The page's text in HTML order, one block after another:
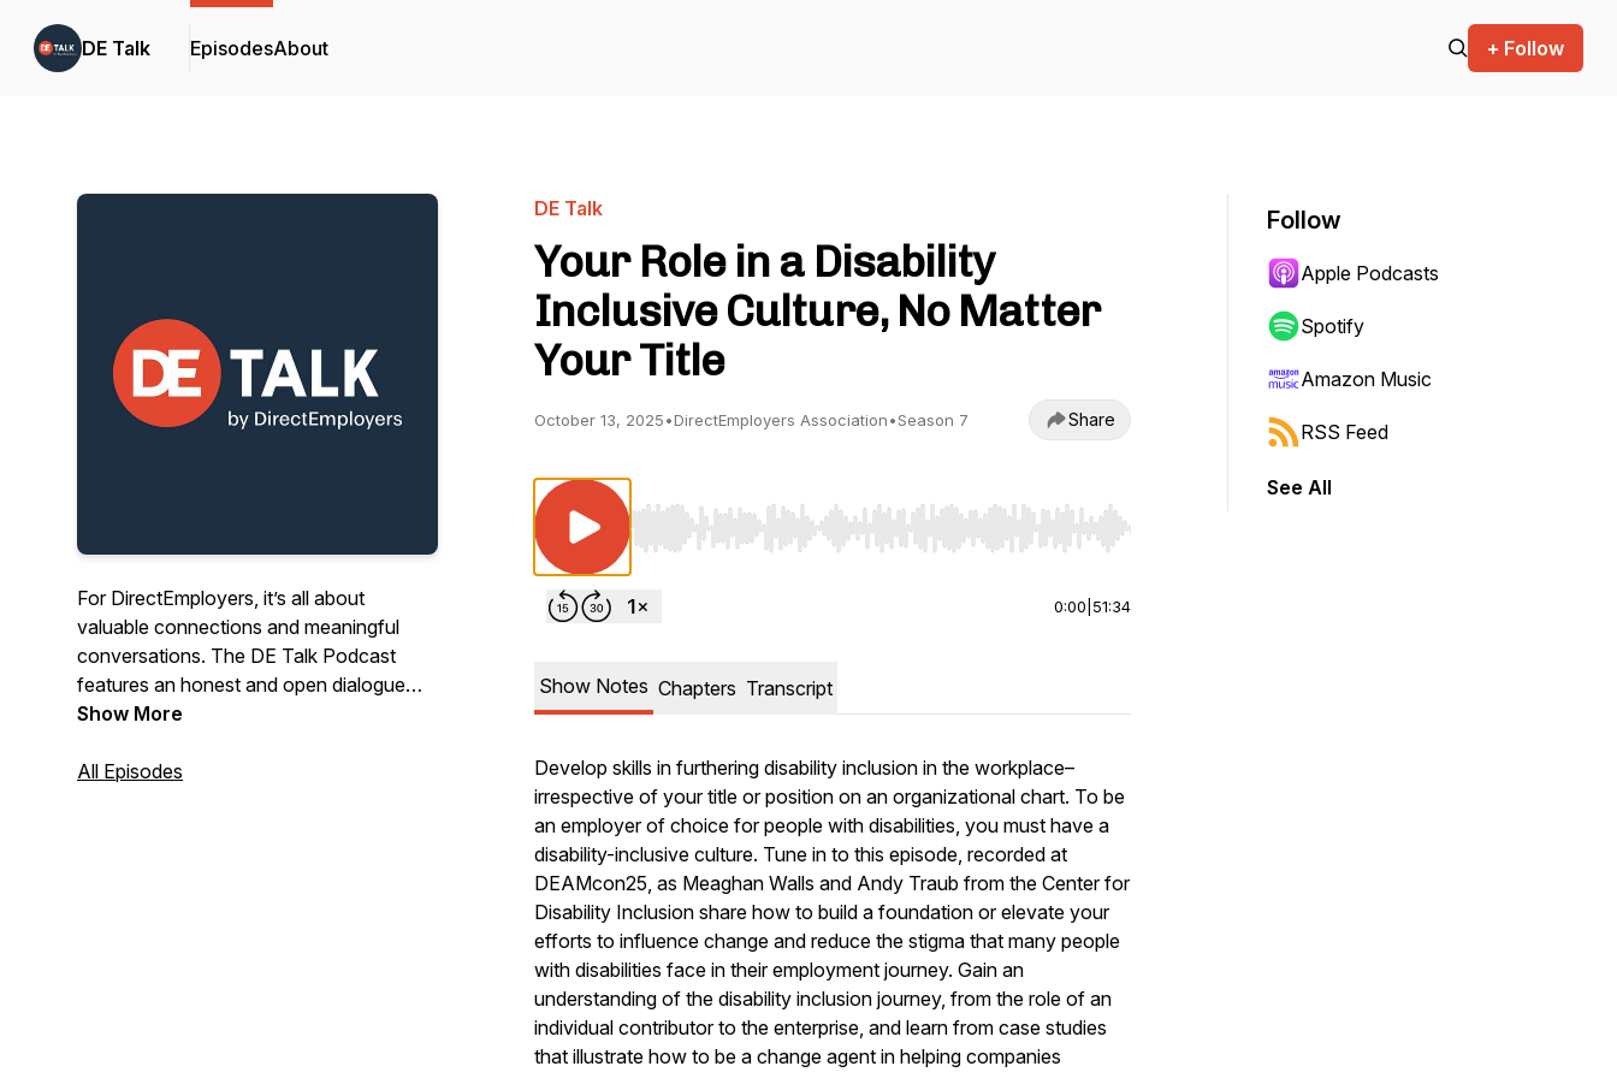
DE Talk EpisodesAbout + Follow
For DirectEmployers, it’s all about
valuable connections and meaningful
conversations. The DE Talk Podcast
features an honest and open dialogue
between powerhouse industry experts.
conversations on HR topics ranging from
Show More
All Episodes
DE Talk
Your Role in a Disability
Inclusive Culture, No Matter
Your Title
October 13, 2025•DirectEmployers Association•Season 7 Share
Use Left/Right to seek, Home/End to jump to start or end. Hold shift to jump forward or backward.
0:00 51:34
Show Notes Chapters Transcript
Develop skills in furthering disability inclusion in the workplace–
irrespective of your title or position on an organizational chart.​ To be
an employer of choice for people with disabilities, you must have a
disability-inclusive culture. Tune in to this episode, recorded at
DEAMcon25, as Meaghan Walls and Andy Traub from the Center for
Disability Inclusion share how to build a foundation or elevate your
efforts to influence change and reduce the stigma that many people
with disabilities face in their employment journey. Gain an
understanding of the disability inclusion journey, from the role of an
individual contributor to the enterprise, and learn from case studies
that illustrate how to be a change agent in helping companies
Follow
Apple Podcasts
Spotify
Amazon Music
RSS Feed
See All